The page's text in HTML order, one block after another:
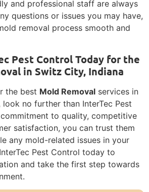
and professional staff are always
questions or issues you may have,
removal process smooth and
Pest Control Today for the
in Switz City, Indiana
the best Mold Removal services in
look no further than InterTec Pest
to quality, competitive
satisfaction, you can trust them
any mold-related issues in your
Pest Control today to
and take the first step towards